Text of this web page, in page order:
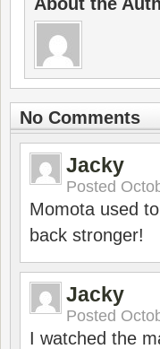
No Comments
Jacky
Posted
Momota used
back stronger!
Jacky
Posted
I watched the